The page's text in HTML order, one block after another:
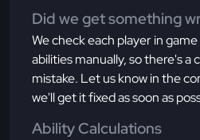
Did we get something
We check each player in
abilities manually, so there's a
mistake. Let us know in the
we'll get it fixed as soon as
Ability Calculations